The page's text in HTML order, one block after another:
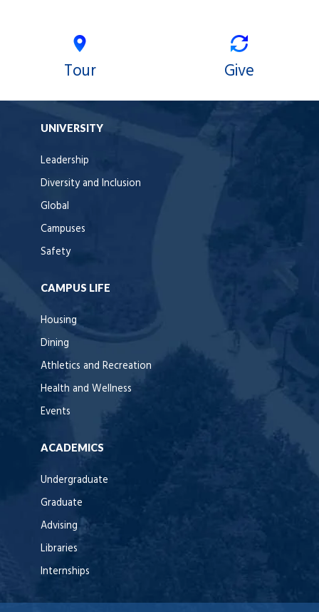
Tour Give
UNIVERSITY
Leadership
Diversity and Inclusion
Global
Campuses
Safety
CAMPUS LIFE
Housing
Dining
Athletics and Recreation
Health and Wellness
Events
ACADEMICS
Undergraduate
Graduate
Advising
Libraries
Internships